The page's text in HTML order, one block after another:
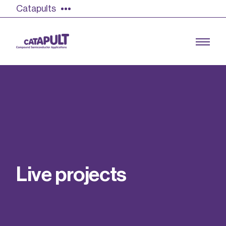
Catapults
Find out more
Our team
Live projects